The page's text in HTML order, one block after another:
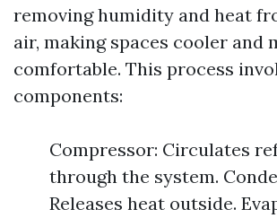
removing humidity and heat
air, making spaces cooler and
comfortable. This process
components:
Compressor: Circulates
through the system.
Releases heat outside.